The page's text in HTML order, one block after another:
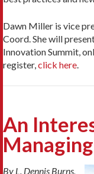
Dawn Miller is vice
Coord. She will
Innovation Summit,
register,click here.
An
By L. Dennis Burns,